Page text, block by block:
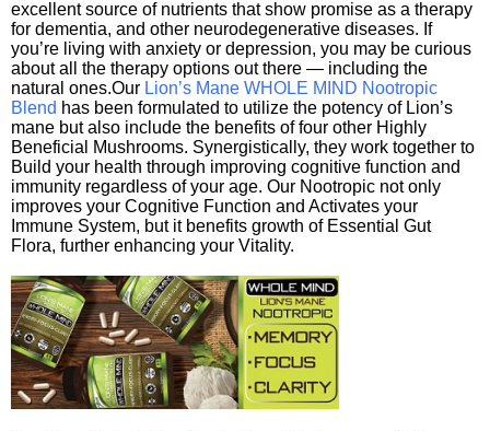
excellent source of nutrients that show promise as a therapy
for dementia, and other neurodegenerative diseases. If
you’re living with anxiety or depression, you may be curious
about all the therapy options out there — including the
natural ones.Our Lion’s Mane WHOLE MIND Nootropic
Blend has been formulated to utilize the potency of Lion’s
mane but also include the benefits of four other Highly
Beneficial Mushrooms. Synergistically, they work together to
Build your health through improving cognitive function and
immunity regardless of your age. Our Nootropic not only
improves your Cognitive Function and Activates your
Immune System, but it benefits growth of Essential Gut
Flora, further enhancing your Vitality.